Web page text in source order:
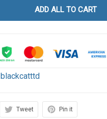
ADD ALL TO CART
blackcatttd
Tweet Pin it